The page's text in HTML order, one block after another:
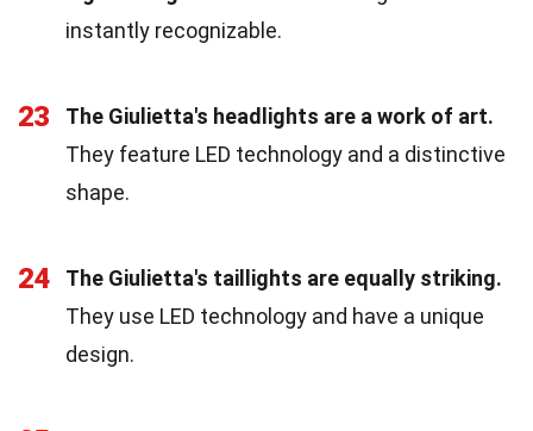
instantly recognizable.
23
The Giulietta's headlights are a work of art.
They feature LED technology and a distinctive
shape.
24
The Giulietta's taillights are equally striking.
They use LED technology and have a unique
design.